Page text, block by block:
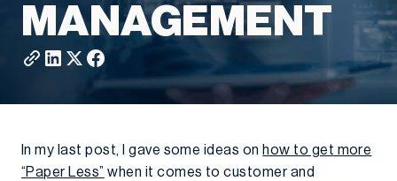
MANAGEMENT
In my last post, I gave some ideas on how to get more
“Paper Less” when it comes to customer and